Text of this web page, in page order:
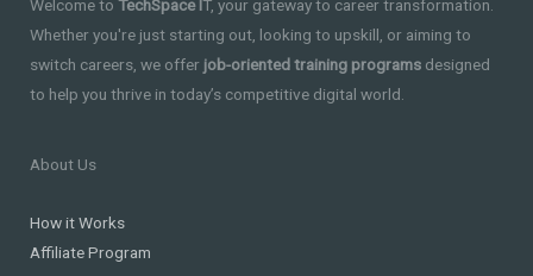
Welcome to TechSpace IT, your gateway to career transformation.
Whether you're just starting out, looking to upskill, or aiming to
switch careers, we offer job-oriented training programs designed
to help you thrive in today’s competitive digital world.
About Us
How it Works
Affiliate Program